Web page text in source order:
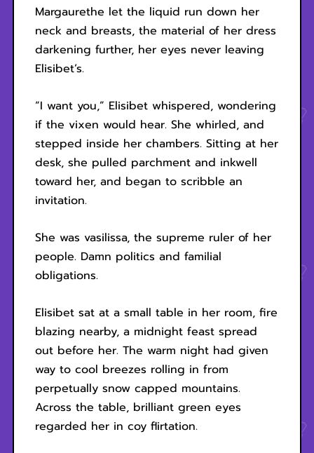
Margaurethe let the liquid run down her
neck and breasts, the material of her dress
darkening further, her eyes never leaving
Elisibet’s.
“I want you,” Elisibet whispered, wondering
if the vixen would hear. She whirled, and
stepped inside her chambers. Sitting at her
desk, she pulled parchment and inkwell
toward her, and began to scribble an
invitation.
She was vasilissa, the supreme ruler of her
people. Damn politics and familial
obligations.
Elisibet sat at a small table in her room, fire
blazing nearby, a midnight feast spread
out before her. The warm night had given
way to cool breezes rolling in from
perpetually snow capped mountains.
Across the table, brilliant green eyes
regarded her in coy flirtation.